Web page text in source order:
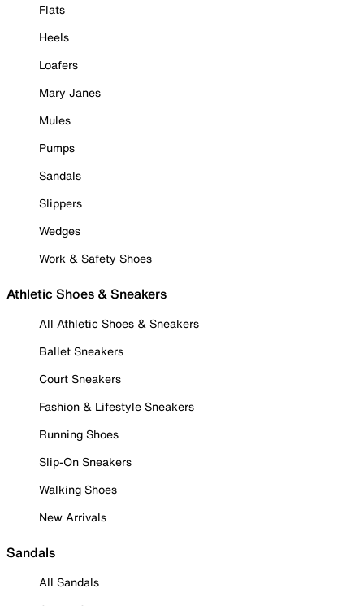
Flats
Heels
Loafers
Mary Janes
Mules
Pumps
Sandals
Slippers
Wedges
Work & Safety Shoes
Athletic Shoes & Sneakers
All Athletic Shoes & Sneakers
Ballet Sneakers
Court Sneakers
Fashion & Lifestyle Sneakers
Running Shoes
Slip-On Sneakers
Walking Shoes
New Arrivals
Sandals
All Sandals